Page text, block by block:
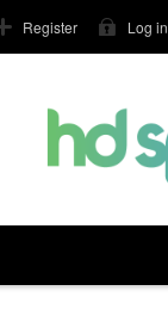
Register Log in